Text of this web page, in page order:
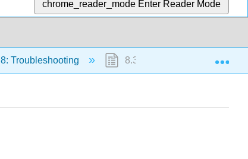
chrome_reader_mode Enter Reader Mode
8: Troubleshooting 8.3: The Troubleshooting